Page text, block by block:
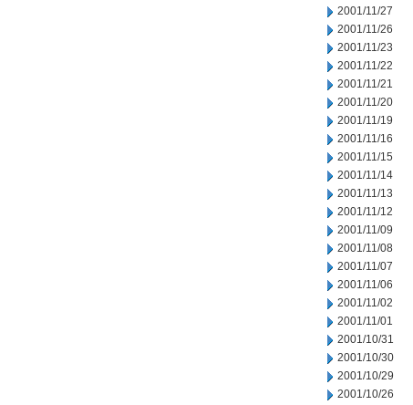
2001/11/27
2001/11/26
2001/11/23
2001/11/22
2001/11/21
2001/11/20
2001/11/19
2001/11/16
2001/11/15
2001/11/14
2001/11/13
2001/11/12
2001/11/09
2001/11/08
2001/11/07
2001/11/06
2001/11/02
2001/11/01
2001/10/31
2001/10/30
2001/10/29
2001/10/26